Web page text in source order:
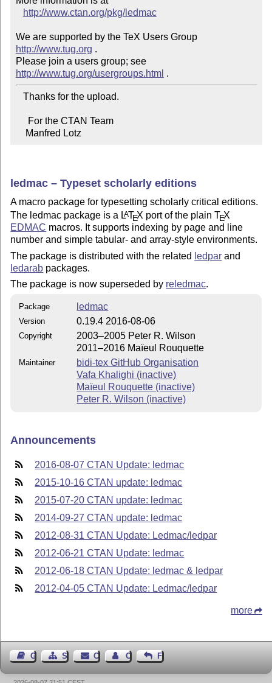
http://www.ctan.org/pkg/ledmac
We are supported by the TeX Users Group
http://www.tug.org .
Please join a users group; see
http://www.tug.org/usergroups.html
    Manfred Lotz
ledmac – Typeset scholarly editions
A macro package for typesetting scholarly critical editions.
The ledmac package is a LATEX port of the plainTEX
EDMAC macros. It supports indexing by page and line
number and simple tabular- and array-style environments.
The package is distributed with the related ledpar and
ledarab packages.
The package is now superseded by reledmac.
Package ledmac
Version 0.19.4 2016-08-06
Copyright
2003–2005 Peter R. Wilson
2011–2016 Maïeul Rouquette
Maintainer
bidi-tex GitHub Organisation
Vafa Khalighi (inactive)
Maïeul Rouquette (inactive)
Peter R. Wilson (inactive)
Announcements
2016-08-07 CTAN Update: ledmac
2015-10-16 CTAN update: ledmac
2015-07-20 CTAN update: ledmac
2014-09-27 CTAN update: ledmac
2012-08-31 CTAN Update: Ledmac/ledpar
2012-06-21 CTAN Update: ledmac
2012-06-18 CTAN Update: ledmac & ledpar
2012-04-05 CTAN Update: Ledmac/ledpar
more
Guest BookSitemapContact Contact Author
Feedback